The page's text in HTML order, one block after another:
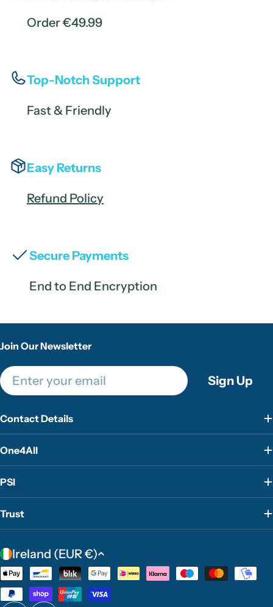
Order €49.99
Top-Notch Support
Fast & Friendly
Easy Returns
Refund Policy
Secure Payments
End to End Encryption
Contact Details
One4All
PSI
Trust
Join Our Newsletter
Email Sign Up
C
o
u
n
Ireland (EUR €)
Payment
methods